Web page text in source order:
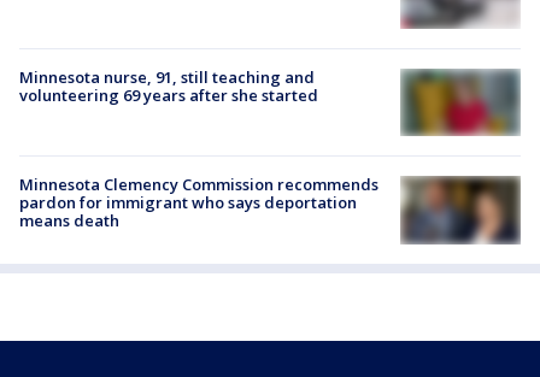
Minnesota nurse, 91, still teaching and
volunteering 69 years after she started
Minnesota Clemency Commission recommends
pardon for immigrant who says deportation
means death